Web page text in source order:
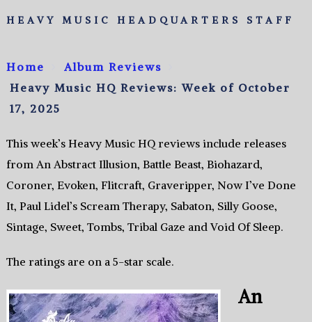
HEAVY MUSIC HEADQUARTERS STAFF
Home
Album Reviews
Heavy Music HQ Reviews: Week of October
17, 2025
This week’s Heavy Music HQ reviews include releases
from An Abstract Illusion, Battle Beast, Biohazard,
Coroner, Evoken, Flitcraft, Graveripper, Now I’ve Done
It, Paul Lidel’s Scream Therapy, Sabaton, Silly Goose,
Sintage, Sweet, Tombs, Tribal Gaze and Void Of Sleep.
The ratings are on a 5-star scale.
An